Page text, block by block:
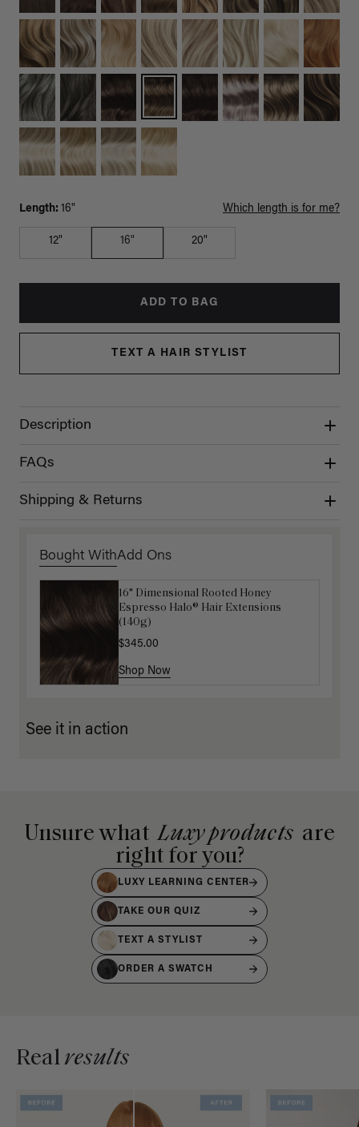
Length: 16" Which length is for me?
12" 16" 20"
ADD TO BAG
TEXT A HAIR STYLIST
Description
FAQs
Shipping & Returns
Bought WithAdd Ons
16" Dimensional Rooted Honey
Espresso Halo® Hair Extensions
(140g)
$345.00
Shop Now
Luxy Hair Extensions Carrier
$40.00
Shop Now
See it in action
Unsure what Luxy products are
right for you?
LUXY LEARNING CENTER
TAKE OUR QUIZ
TEXT A STYLIST
ORDER A SWATCH
Realresults